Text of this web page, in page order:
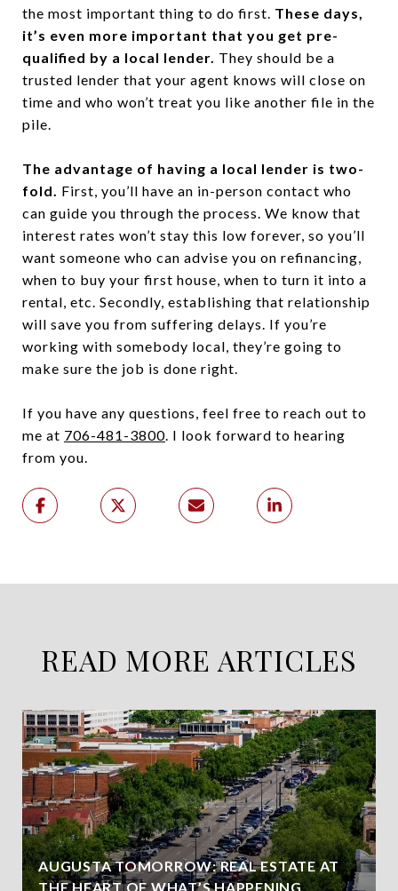
the most important thing to do first. These days,
it’s even more important that you get pre-
qualified by a local lender. They should be a
trusted lender that your agent knows will close on
time and who won’t treat you like another file in the
pile.
The advantage of having a local lender is two-
fold. First, you’ll have an in-person contact who
can guide you through the process. We know that
interest rates won’t stay this low forever, so you’ll
want someone who can advise you on refinancing,
when to buy your first house, when to turn it into a
rental, etc. Secondly, establishing that relationship
will save you from suffering delays. If you’re
working with somebody local, they’re going to
make sure the job is done right.
If you have any questions, feel free to reach out to
me at 706-481-3800. I look forward to hearing
from you.
READ MORE ARTICLES
AUGUSTA TOMORROW: REAL ESTATE AT
THE HEART OF WHAT’S HAPPENING